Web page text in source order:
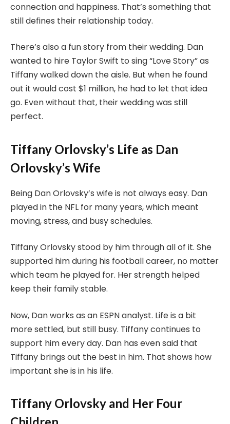
connection and happiness. That’s something that
still defines their relationship today.
There’s also a fun story from their wedding. Dan
wanted to hire Taylor Swift to sing “Love Story” as
Tiffany walked down the aisle. But when he found
out it would cost $1 million, he had to let that idea
go. Even without that, their wedding was still
perfect.
Tiffany Orlovsky’s Life as Dan
Orlovsky’s Wife
Being Dan Orlovsky’s wife is not always easy. Dan
played in the NFL for many years, which meant
moving, stress, and busy schedules.
Tiffany Orlovsky stood by him through all of it. She
supported him during his football career, no matter
which team he played for. Her strength helped
keep their family stable.
Now, Dan works as an ESPN analyst. Life is a bit
more settled, but still busy. Tiffany continues to
support him every day. Dan has even said that
Tiffany brings out the best in him. That shows how
important she is in his life.
Tiffany Orlovsky and Her Four